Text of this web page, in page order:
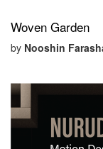
Woven Garden
by Nooshin